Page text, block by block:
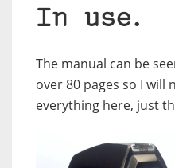
In use.
The manual can be
over 80 pages so I
everything here, just